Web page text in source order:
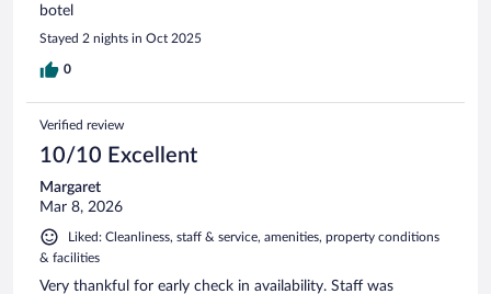
botel
Stayed 2 nights in Oct 2025
0
Verified review
10/10 Excellent
Margaret
Mar 8, 2026
Liked: Cleanliness, staff & service, amenities, property conditions
& facilities
Very thankful for early check in availability. Staff was